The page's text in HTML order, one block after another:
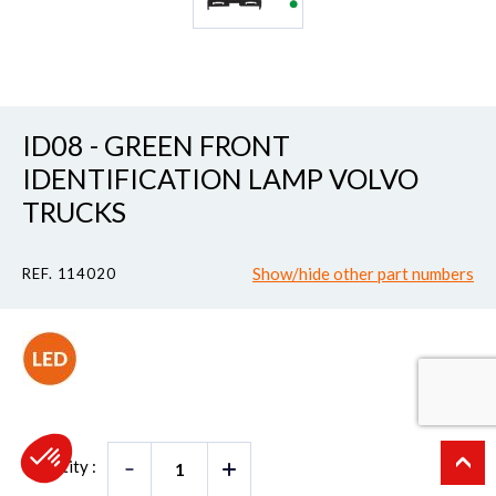
ID08 - GREEN FRONT
IDENTIFICATION LAMP VOLVO
TRUCKS
REF. 114020 Show/hide other part numbers
Quantity :